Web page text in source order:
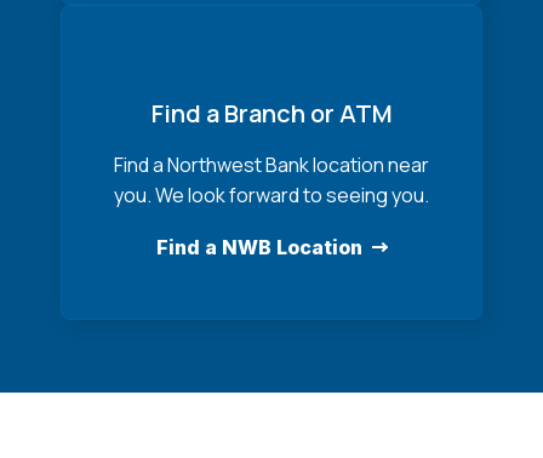
Find a Branch or ATM
Find a Northwest Bank location near
you. We look forward to seeing you.
Find a NWB Location